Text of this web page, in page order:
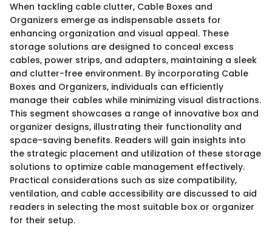
When tackling cable clutter, Cable Boxes and
Organizers emerge as indispensable assets for
enhancing organization and visual appeal. These
storage solutions are designed to conceal excess
cables, power strips, and adapters, maintaining a sleek
and clutter-free environment. By incorporating Cable
Boxes and Organizers, individuals can efficiently
manage their cables while minimizing visual distractions.
This segment showcases a range of innovative box and
organizer designs, illustrating their functionality and
space-saving benefits. Readers will gain insights into
the strategic placement and utilization of these storage
solutions to optimize cable management effectively.
Practical considerations such as size compatibility,
ventilation, and cable accessibility are discussed to aid
readers in selecting the most suitable box or organizer
for their setup.